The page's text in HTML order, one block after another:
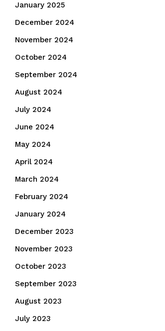
January 2025
December 2024
November 2024
October 2024
September 2024
August 2024
July 2024
June 2024
May 2024
April 2024
March 2024
February 2024
January 2024
December 2023
November 2023
October 2023
September 2023
August 2023
July 2023